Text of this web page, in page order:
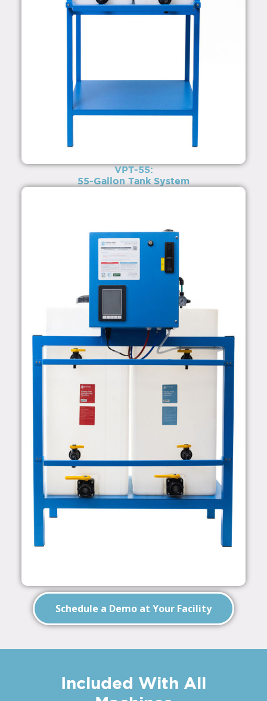
VPT-55:
55-Gallon Tank System
Schedule a Demo at Your Facility
Included With All